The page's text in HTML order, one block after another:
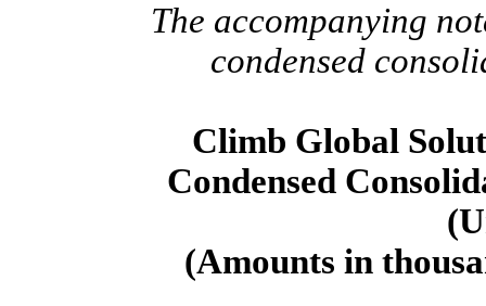
The accompanying
condensed
Climb Global
Condensed
(Amounts in